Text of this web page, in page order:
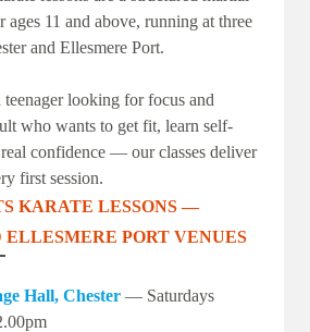
ages 11 and above, running at three
and Ellesmere Port.
teenager looking for focus and
who wants to get fit, learn self-
confidence — our classes deliver
first session.
KARATE LESSONS —
ELLESMERE PORT VENUES
Hall, Chester — Saturdays